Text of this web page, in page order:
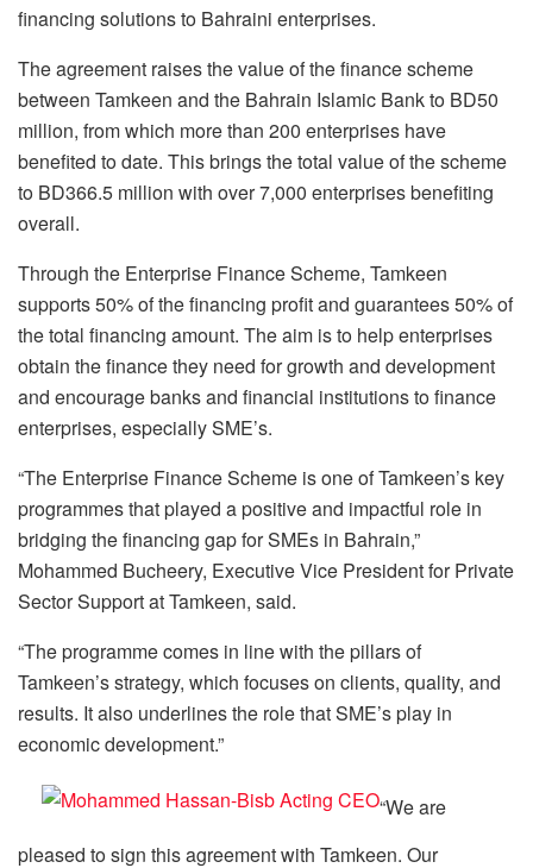
financing solutions to Bahraini enterprises.
The agreement raises the value of the finance scheme
between Tamkeen and the Bahrain Islamic Bank to BD50
million, from which more than 200 enterprises have
benefited to date. This brings the total value of the scheme
to BD366.5 million with over 7,000 enterprises benefiting
overall.
Through the Enterprise Finance Scheme, Tamkeen
supports 50% of the financing profit and guarantees 50% of
the total financing amount. The aim is to help enterprises
obtain the finance they need for growth and development
and encourage banks and financial institutions to finance
enterprises, especially SME’s.
“The Enterprise Finance Scheme is one of Tamkeen’s key
programmes that played a positive and impactful role in
bridging the financing gap for SMEs in Bahrain,”
Mohammed Bucheery, Executive Vice President for Private
Sector Support at Tamkeen, said.
“The programme comes in line with the pillars of
Tamkeen’s strategy, which focuses on clients, quality, and
results. It also underlines the role that SME’s play in
economic development.”
“We are
pleased to sign this agreement with Tamkeen. Our